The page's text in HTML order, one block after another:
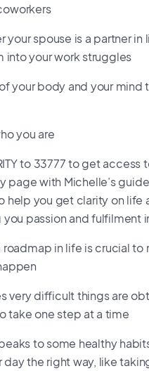
your spouse is a partner in
into your work struggles
your body and your mind
you are
to 33777 to get access
page with Michelle’s
help you get clarity on life
you passion and fulfilment
roadmap in life is crucial to
very difficult things are
take one step at a time
to some healthy
day the right way, like